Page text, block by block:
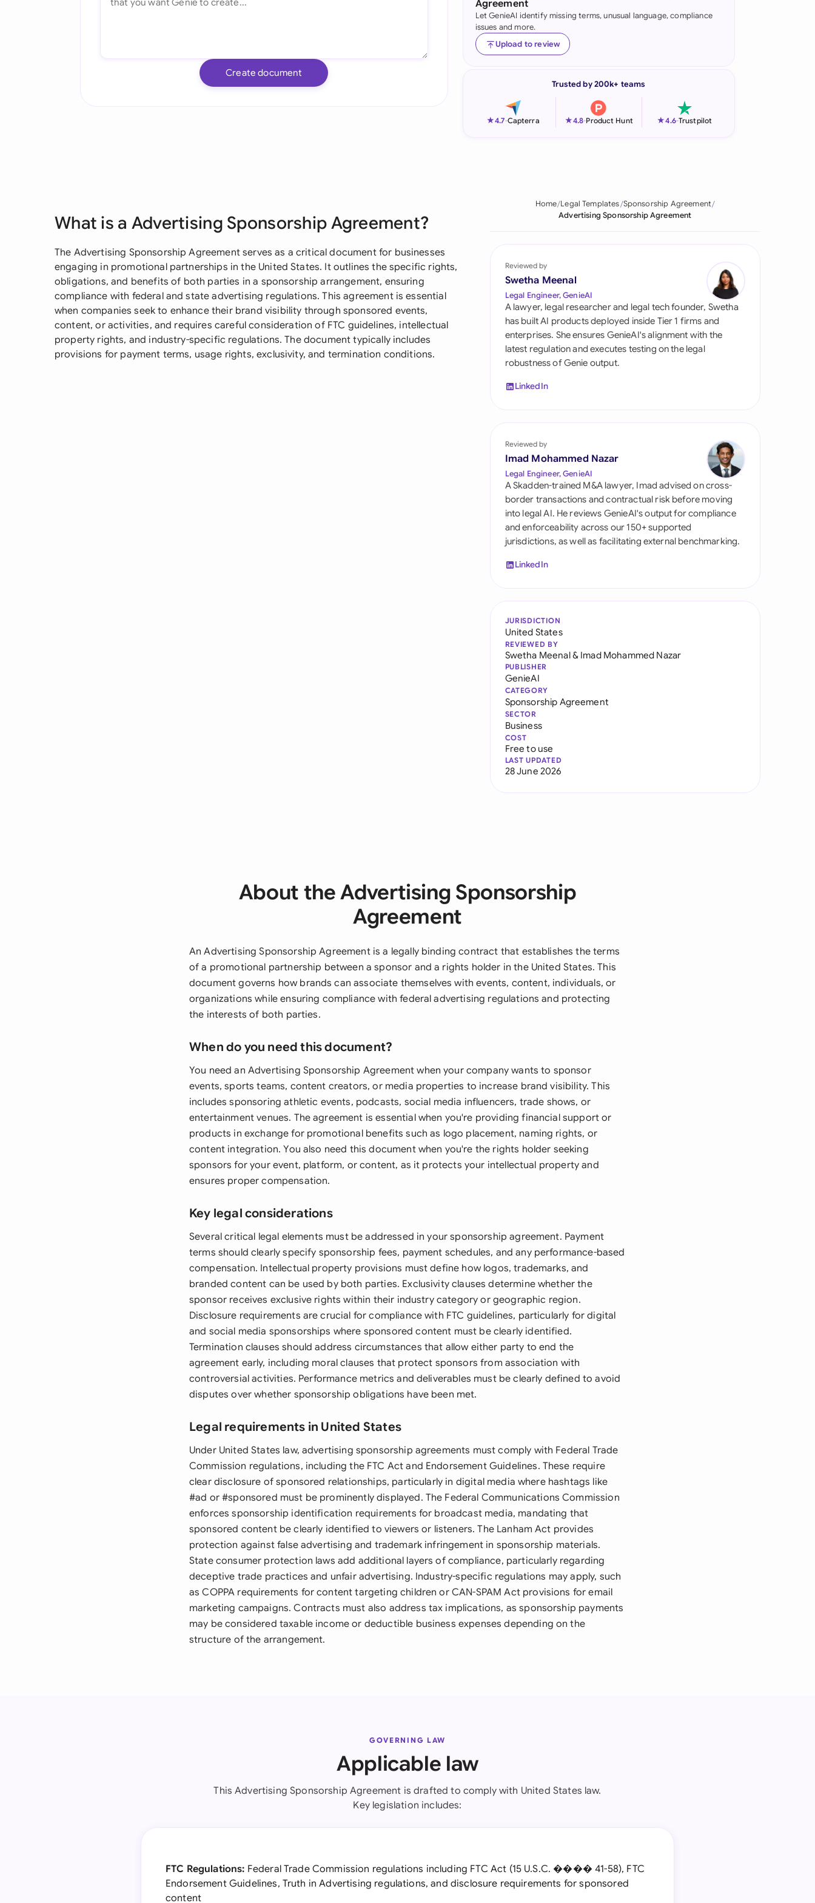
Indonesia
Ireland
Netherlands
Pakistan
Saudi Arabia
Singapore
South Africa
España
Switzerland
United Arab Emirates
United States
Create document
Agreement
Let GenieAI identify missing terms, unusual language, compliance
issues and more.
Upload to review
Trusted by 200k+ teams
★4.7-Capterra ★4.8-Product Hunt ★4.6-Trustpilot
What is a Advertising Sponsorship Agreement?
The Advertising Sponsorship Agreement serves as a critical document for businesses
engaging in promotional partnerships in the United States. It outlines the specific rights,
obligations, and benefits of both parties in a sponsorship arrangement, ensuring
compliance with federal and state advertising regulations. This agreement is essential
when companies seek to enhance their brand visibility through sponsored events,
content, or activities, and requires careful consideration of FTC guidelines, intellectual
property rights, and industry-specific regulations. The document typically includes
provisions for payment terms, usage rights, exclusivity, and termination conditions.
Home Legal Templates Sponsorship Agreement
Advertising Sponsorship Agreement
Reviewed by
Swetha Meenal
Legal Engineer, GenieAI
A lawyer, legal researcher and legal tech founder, Swetha
has built AI products deployed inside Tier 1 firms and
enterprises. She ensures GenieAI's alignment with the
latest regulation and executes testing on the legal
robustness of Genie output.
LinkedIn
Reviewed by
Imad Mohammed Nazar
Legal Engineer, GenieAI
A Skadden-trained M&A lawyer, Imad advised on cross-
border transactions and contractual risk before moving
into legal AI. He reviews GenieAI's output for compliance
and enforceability across our 150+ supported
jurisdictions, as well as facilitating external benchmarking.
LinkedIn
JURISDICTION
United States
REVIEWED BY
Swetha Meenal& Imad Mohammed Nazar
PUBLISHER
GenieAI
CATEGORY
Sponsorship Agreement
SECTOR
Business
COST
Free to use
LAST UPDATED
28 June 2026
About the Advertising Sponsorship
Agreement
An Advertising Sponsorship Agreement is a legally binding contract that establishes the terms
of a promotional partnership between a sponsor and a rights holder in the United States. This
document governs how brands can associate themselves with events, content, individuals, or
organizations while ensuring compliance with federal advertising regulations and protecting
the interests of both parties.
When do you need this document?
You need an Advertising Sponsorship Agreement when your company wants to sponsor
events, sports teams, content creators, or media properties to increase brand visibility. This
includes sponsoring athletic events, podcasts, social media influencers, trade shows, or
entertainment venues. The agreement is essential when you're providing financial support or
products in exchange for promotional benefits such as logo placement, naming rights, or
content integration. You also need this document when you're the rights holder seeking
sponsors for your event, platform, or content, as it protects your intellectual property and
ensures proper compensation.
Key legal considerations
Several critical legal elements must be addressed in your sponsorship agreement. Payment
terms should clearly specify sponsorship fees, payment schedules, and any performance-based
compensation. Intellectual property provisions must define how logos, trademarks, and
branded content can be used by both parties. Exclusivity clauses determine whether the
sponsor receives exclusive rights within their industry category or geographic region.
Disclosure requirements are crucial for compliance with FTC guidelines, particularly for digital
and social media sponsorships where sponsored content must be clearly identified.
Termination clauses should address circumstances that allow either party to end the
agreement early, including moral clauses that protect sponsors from association with
controversial activities. Performance metrics and deliverables must be clearly defined to avoid
disputes over whether sponsorship obligations have been met.
Legal requirements in United States
Under United States law, advertising sponsorship agreements must comply with Federal Trade
Commission regulations, including the FTC Act and Endorsement Guidelines. These require
clear disclosure of sponsored relationships, particularly in digital media where hashtags like
#ad or #sponsored must be prominently displayed. The Federal Communications Commission
enforces sponsorship identification requirements for broadcast media, mandating that
sponsored content be clearly identified to viewers or listeners. The Lanham Act provides
protection against false advertising and trademark infringement in sponsorship materials.
State consumer protection laws add additional layers of compliance, particularly regarding
deceptive trade practices and unfair advertising. Industry-specific regulations may apply, such
as COPPA requirements for content targeting children or CAN-SPAM Act provisions for email
marketing campaigns. Contracts must also address tax implications, as sponsorship payments
may be considered taxable income or deductible business expenses depending on the
structure of the arrangement.
GOVERNING LAW
Applicable law
This Advertising Sponsorship Agreement is drafted to comply with United States law.
Key legislation includes:
FTC Regulations: Federal Trade Commission regulations including FTC Act (15 U.S.C. ���� 41-58), FTC
Endorsement Guidelines, Truth in Advertising regulations, and disclosure requirements for sponsored
content